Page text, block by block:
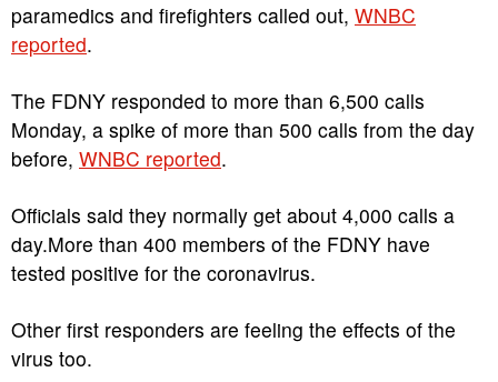
paramedics and firefighters called out, WNBC
reported.
The FDNY responded to more than 6,500 calls
Monday, a spike of more than 500 calls from the day
before, WNBC reported.
Officials said they normally get about 4,000 calls a
day.More than 400 members of the FDNY have
tested positive for the coronavirus.
Other first responders are feeling the effects of the
virus too.